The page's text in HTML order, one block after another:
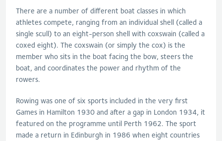
There are a number of different boat classes in which
athletes compete, ranging from an individual shell (called a
single scull) to an eight-person shell with coxswain (called a
coxed eight). The coxswain (or simply the cox) is the
member who sits in the boat facing the bow, steers the
boat, and coordinates the power and rhythm of the
rowers.
Rowing was one of six sports included in the very first
Games in Hamilton 1930 and after a gap in London 1934, it
featured on the programme until Perth 1962. The sport
made a return in Edinburgh in 1986 when eight countries